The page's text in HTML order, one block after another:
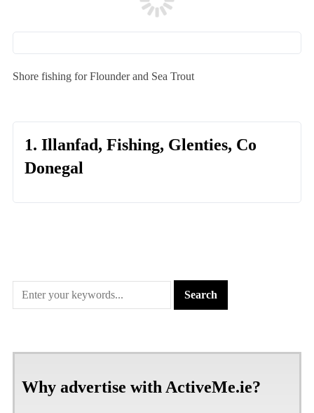
Shore fishing for Flounder and Sea Trout
1. Illanfad, Fishing, Glenties, Co
Donegal
Why advertise with ActiveMe.ie?